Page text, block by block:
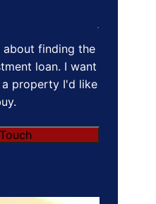
finding the
loan. I want
property I'd like